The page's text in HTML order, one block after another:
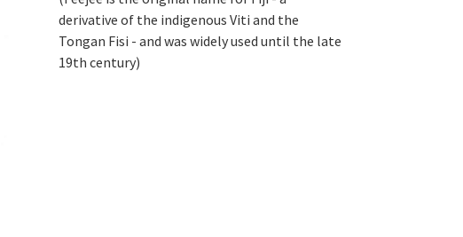
derivative of the indigenous Viti and the
Tongan Fisi - and was widely used until the late
19th century)